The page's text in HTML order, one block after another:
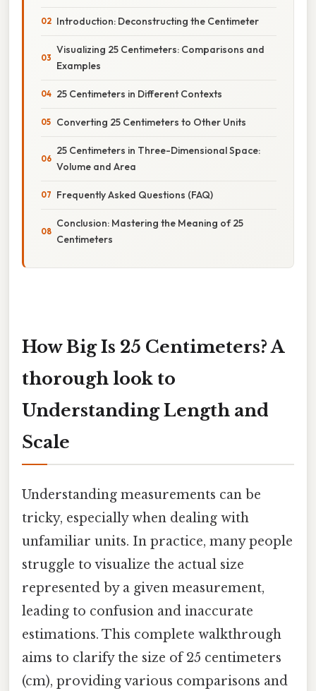
Introduction: Deconstructing the Centimeter
Visualizing 25 Centimeters: Comparisons and
Examples
25 Centimeters in Different Contexts
Converting 25 Centimeters to Other Units
25 Centimeters in Three-Dimensional Space:
Volume and Area
Frequently Asked Questions (FAQ)
Conclusion: Mastering the Meaning of 25
Centimeters
How Big Is 25 Centimeters? A
thorough look to
Understanding Length and
Scale
Understanding measurements can be
tricky, especially when dealing with
unfamiliar units. In practice, many people
struggle to visualize the actual size
represented by a given measurement,
leading to confusion and inaccurate
estimations. This complete walkthrough
aims to clarify the size of 25 centimeters
(cm), providing various comparisons and